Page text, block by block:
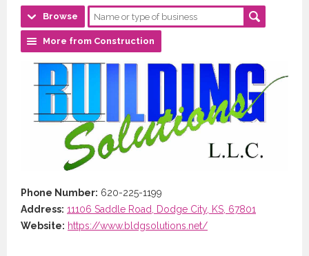
Browse
More from Construction
Phone Number: 620-225-1199
Address: 11106 Saddle Road, Dodge City, KS, 67801
Website: https://www.bldgsolutions.net/